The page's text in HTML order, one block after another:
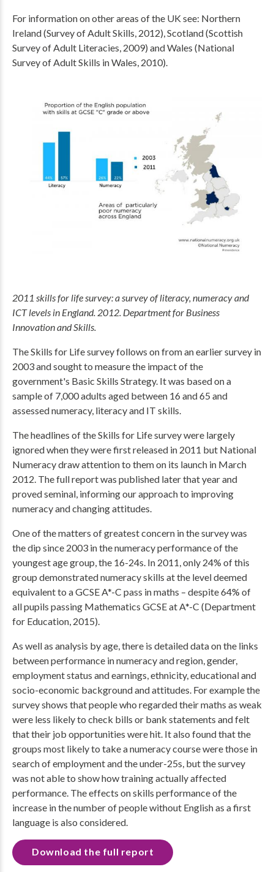
For information on other areas of the UK see: Northern
Ireland (Survey of Adult Skills, 2012), Scotland (Scottish
Survey of Adult Literacies, 2009) and Wales (National
Survey of Adult Skills in Wales, 2010).
2011 skills for life survey: a survey of literacy, numeracy and
ICT levels in England. 2012. Department for Business
Innovation and Skills.
The Skills for Life survey follows on from an earlier survey in
2003 and sought to measure the impact of the
government's Basic Skills Strategy. It was based on a
sample of 7,000 adults aged between 16 and 65 and
assessed numeracy, literacy and IT skills.
The headlines of the Skills for Life survey were largely
ignored when they were first released in 2011 but National
Numeracy draw attention to them on its launch in March
2012. The full report was published later that year and
proved seminal, informing our approach to improving
numeracy and changing attitudes.
One of the matters of greatest concern in the survey was
the dip since 2003 in the numeracy performance of the
youngest age group, the 16-24s. In 2011, only 24% of this
group demonstrated numeracy skills at the level deemed
equivalent to a GCSE A*-C pass in maths – despite 64% of
all pupils passing Mathematics GCSE at A*-C (Department
for Education, 2015).
As well as analysis by age, there is detailed data on the links
between performance in numeracy and region, gender,
employment status and earnings, ethnicity, educational and
socio-economic background and attitudes. For example the
survey shows that people who regarded their maths as weak
were less likely to check bills or bank statements and felt
that their job opportunities were hit. It also found that the
groups most likely to take a numeracy course were those in
search of employment and the under-25s, but the survey
was not able to show how training actually affected
performance. The effects on skills performance of the
increase in the number of people without English as a first
language is also considered.
Download the full report